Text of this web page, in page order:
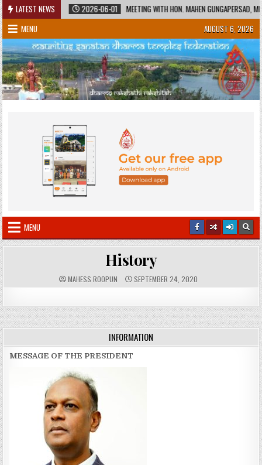
Skip
to
content
LATEST NEWS 2026-06-01
MEETING WITH HON. MAHEN GUNGAPERSAD,
MENU
AUGUST 6, 2026
MENU
History
A
U
O
R
:
MAHESS ROOPUN P
U
I
S
H
E
D
D
A
T
SEPTEMBER 24, 2020
INFORMATION
MESSAGE OF THE PRESIDENT